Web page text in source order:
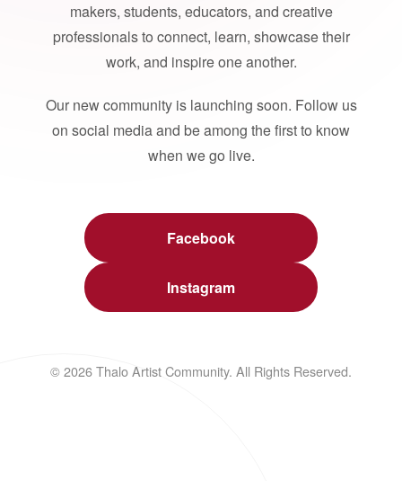
makers, students, educators, and creative
professionals to connect, learn, showcase their
work, and inspire one another.
Our new community is launching soon. Follow us
on social media and be among the first to know
when we go live.
Facebook
Instagram
© 2026 Thalo Artist Community. All Rights Reserved.